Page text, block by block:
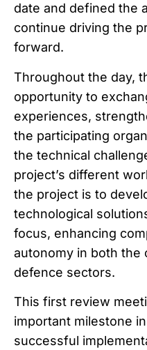
date and defined the
continue driving the
forward.
Throughout the day,
opportunity to
experiences,
the participating
the technical
project’s different
the project is to
technological
focus, enhancing
autonomy in both the
defence sectors.
This first review
important milestone
successful